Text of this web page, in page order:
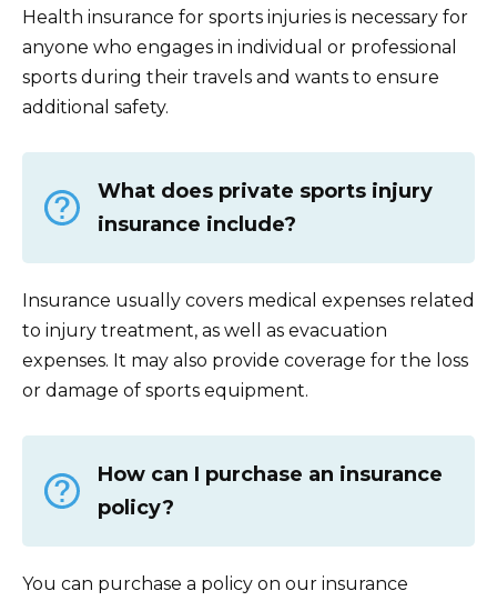
Health insurance for sports injuries is necessary for
anyone who engages in individual or professional
sports during their travels and wants to ensure
additional safety.
What does private sports injury
insurance include?
Insurance usually covers medical expenses related
to injury treatment, as well as evacuation
expenses. It may also provide coverage for the loss
or damage of sports equipment.
How can I purchase an insurance
policy?
You can purchase a policy on our insurance